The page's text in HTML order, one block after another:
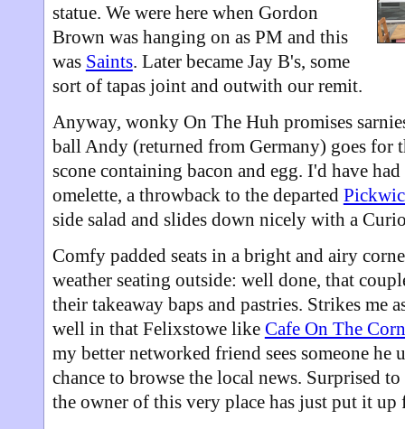
statue. We were here when Gordon
Brown was hanging on as PM and this
was Saints. Later became Jay B's, some
sort of tapas joint and outwith our remit.
Anyway, wonky On The Huh promises
ball Andy (returned from Germany) goes for
scone containing bacon and egg. I'd have
omelette, a throwback to the departed
side salad and slides down nicely with a
Comfy padded seats in a bright and airy
weather seating outside: well done, that
their takeaway baps and pastries. Strikes me
well in that Felixstowe like Cafe On The
my better networked friend sees someone
chance to browse the local news. Surprised
the owner of this very place has just put it up